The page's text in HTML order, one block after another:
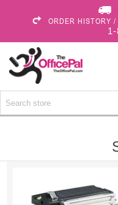
ORDER HISTORY